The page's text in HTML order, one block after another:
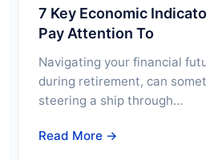
7 Key Economic
Pay Attention To
Navigating your financial
during retirement, can
steering a ship through…
Read More →